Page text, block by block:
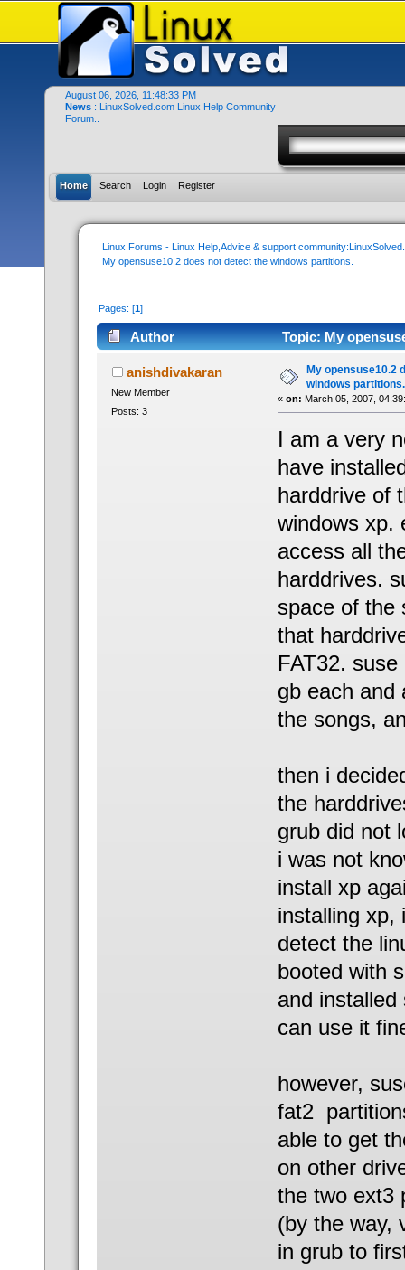
August 06, 2026, 11:48:33 PM
News : LinuxSolved.com Linux Help Community
Forum..
Home Search Login Register
Linux Forums - Linux Help,Advice & support
My opensuse10.2 does not detect the windows partitions.
Pages: [1]
Author
Topic: My
times)anishdivakaran
New Member
Posts: 3
My opensuse10.2
windows partitions.
« on: March 05, 2007,
I am a very
have
harddrive of
windows xp.
access all
harddrives.
space of the
that
FAT32.
gb each and
the songs,
then i
the
grub did not
i was not
install xp
installing xp,
detect the
booted with
and
can use it
however,
fat2
able to get
on other
the two ext3
(by the way,
in grub to